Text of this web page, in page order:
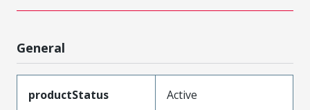
General
productStatus Active